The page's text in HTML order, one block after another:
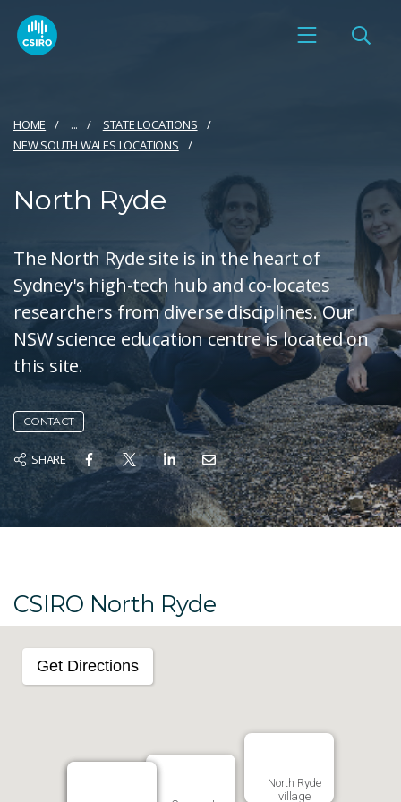
HOME ...
STATE LOCATIONS
NEW SOUTH WALES LOCATIONS
North Ryde
The North Ryde site is in the heart of
Sydney's high-tech hub and co-locates
researchers from diverse disciplines. Our
NSW science education centre is located on
this site.
CONTACT
SHARE
CSIRO North Ryde
Get Directions
North Ryde
village